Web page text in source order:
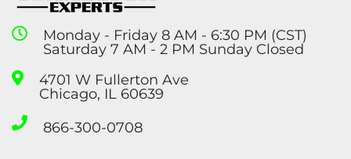
Monday - Friday 8 AM - 6:30 PM (CST)
Saturday 7 AM - 2 PM Sunday Closed
4701 W Fullerton Ave
Chicago, IL 60639
866-300-0708